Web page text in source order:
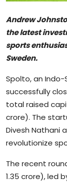
Food & Drink
Business &
Andrew
the latest
sports
Sweden.
Spolto, an
successfully
total raised
crore). The
Divesh Nathani
revolutionize
The recent
1.35 crore), led